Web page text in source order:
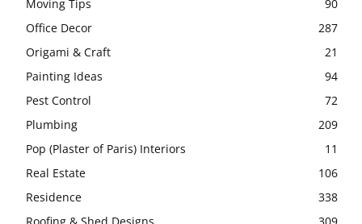
Moving Tips
90
Office Decor
287
Origami & Craft
21
Painting Ideas
94
Pest Control
72
Plumbing
209
Pop (Plaster of Paris) Interiors
11
Real Estate
106
Residence
338